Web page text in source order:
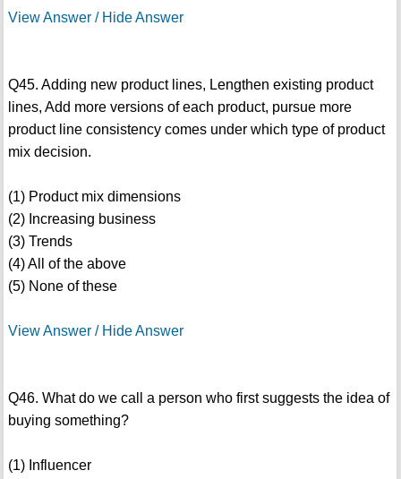
View Answer / Hide Answer
Q45. Adding new product lines, Lengthen existing product
lines, Add more versions of each product, pursue more
product line consistency comes under which type of product
mix decision.
(1) Product mix dimensions
(2) Increasing business
(3) Trends
(4) All of the above
(5) None of these
View Answer / Hide Answer
Q46. What do we call a person who first suggests the idea of
buying something?
(1) Influencer